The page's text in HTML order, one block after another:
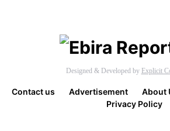
Designed & Developed by Explicit
Contact us Advertisement About
Privacy Policy